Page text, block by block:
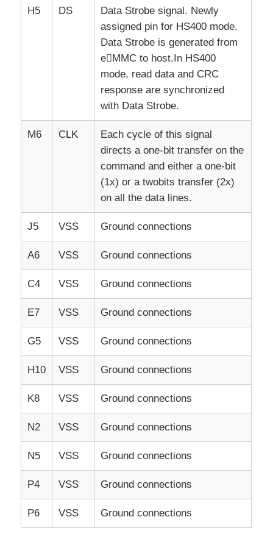
H5 DS
Data Strobe signal. Newly
assigned pin for HS400 mode.
Data Strobe is generated from
eMMC to host.In HS400
mode, read data and CRC
response are synchronized
with Data Strobe.
M6 CLK
Each cycle of this signal
directs a one-bit transfer on the
command and either a one-bit
(1x) or a twobits transfer (2x)
on all the data lines.
J5 VSS Ground connections
A6 VSS Ground connections
C4 VSS Ground connections
E7 VSS Ground connections
G5 VSS Ground connections
H10 VSS Ground connections
K8 VSS Ground connections
N2 VSS Ground connections
N5 VSS Ground connections
P4 VSS Ground connections
P6 VSS Ground connections